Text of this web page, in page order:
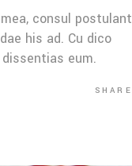
consul postulant
his ad. Cu dico
eum.
SHARE